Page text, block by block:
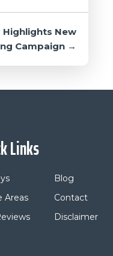
Highlights New
Campaign →
Links
Areas
Blog
Contact
Disclaimer